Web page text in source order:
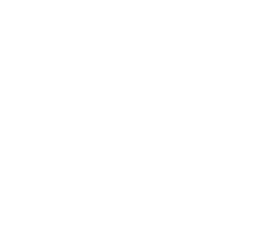
Property
Watch City